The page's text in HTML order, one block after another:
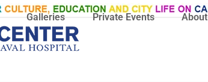
Galleries Private Events About